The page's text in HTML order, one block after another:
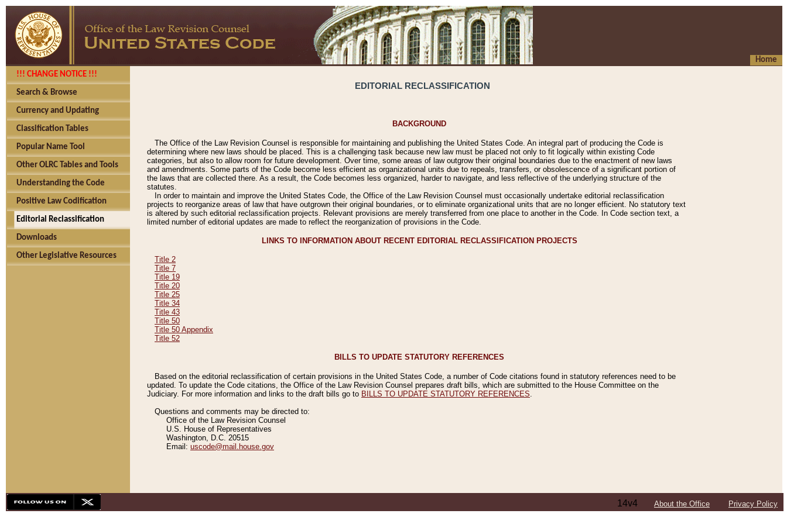
Home
!!! CHANGE NOTICE !!!
Search & Browse
Currency and Updating
Classification Tables
Popular Name Tool
Other OLRC Tables and Tools
Understanding the Code
Positive Law Codification
Editorial Reclassification
Downloads
Other Legislative Resources
EDITORIAL RECLASSIFICATION
BACKGROUND
The Office of the Law Revision Counsel is responsible for maintaining and publishing the United States Code. An integral part of producing the Code is
determining where new laws should be placed. This is a challenging task because new law must be placed not only to fit logically within existing Code
categories, but also to allow room for future development. Over time, some areas of law outgrow their original boundaries due to the enactment of new laws
and amendments. Some parts of the Code become less efficient as organizational units due to repeals, transfers, or obsolescence of a significant portion of
the laws that are collected there. As a result, the Code becomes less organized, harder to navigate, and less reflective of the underlying structure of the
statutes.
In order to maintain and improve the United States Code, the Office of the Law Revision Counsel must occasionally undertake editorial reclassification
projects to reorganize areas of law that have outgrown their original boundaries, or to eliminate organizational units that are no longer efficient. No statutory text
is altered by such editorial reclassification projects. Relevant provisions are merely transferred from one place to another in the Code. In Code section text, a
limited number of editorial updates are made to reflect the reorganization of provisions in the Code.
LINKS TO INFORMATION ABOUT RECENT EDITORIAL RECLASSIFICATION PROJECTS
Title 2
Title 7
Title 19
Title 20
Title 25
Title 34
Title 43
Title 50
Title 50 Appendix
Title 52
BILLS TO UPDATE STATUTORY REFERENCES
Based on the editorial reclassification of certain provisions in the United States Code, a number of Code citations found in statutory references need to be
updated. To update the Code citations, the Office of the Law Revision Counsel prepares draft bills, which are submitted to the House Committee on the
Judiciary. For more information and links to the draft bills go to BILLS TO UPDATE STATUTORY REFERENCES
Questions and comments may be directed to:
Office of the Law Revision Counsel
U.S. House of Representatives
Washington, D.C. 20515
Email: uscode@mail.house.gov
14v4 About the Office Privacy Policy